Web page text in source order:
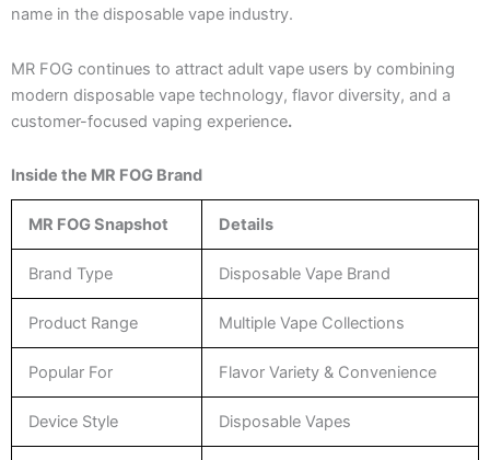
name in the disposable vape industry.
MR FOG continues to attract adult vape users by combining
modern disposable vape technology, flavor diversity, and a
customer-focused vaping experience.
Inside the MR FOG Brand
MR FOG Snapshot Details
Brand Type Disposable Vape Brand
Product Range Multiple Vape Collections
Popular For Flavor Variety & Convenience
Device Style Disposable Vapes